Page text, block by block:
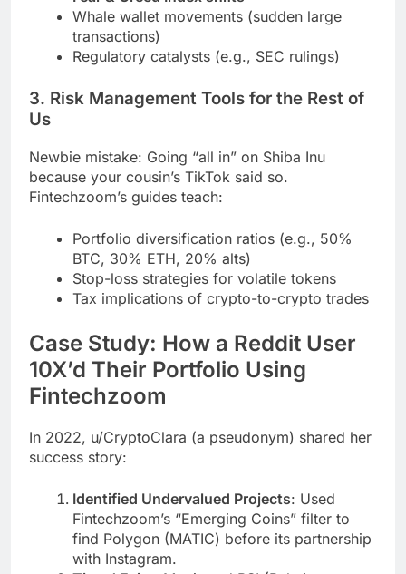
Whale wallet movements (sudden large
transactions)
Regulatory catalysts (e.g., SEC rulings)
3. Risk Management Tools for the Rest of
Us
Newbie mistake: Going “all in” on Shiba Inu
because your cousin’s TikTok said so.
Fintechzoom’s guides teach:
Portfolio diversification ratios (e.g., 50%
BTC, 30% ETH, 20% alts)
Stop-loss strategies for volatile tokens
Tax implications of crypto-to-crypto trades
Case Study: How a Reddit User
10X’d Their Portfolio Using
Fintechzoom
In 2022, u/CryptoClara (a pseudonym) shared her
success story:
Identified Undervalued Projects: Used
Fintechzoom’s “Emerging Coins” filter to
find Polygon (MATIC) before its partnership
with Instagram.